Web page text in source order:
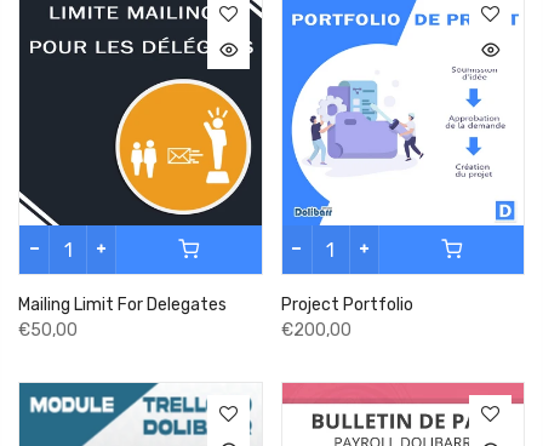
Mailing Limit For Delegates
€50,00
Project Portfolio
€200,00